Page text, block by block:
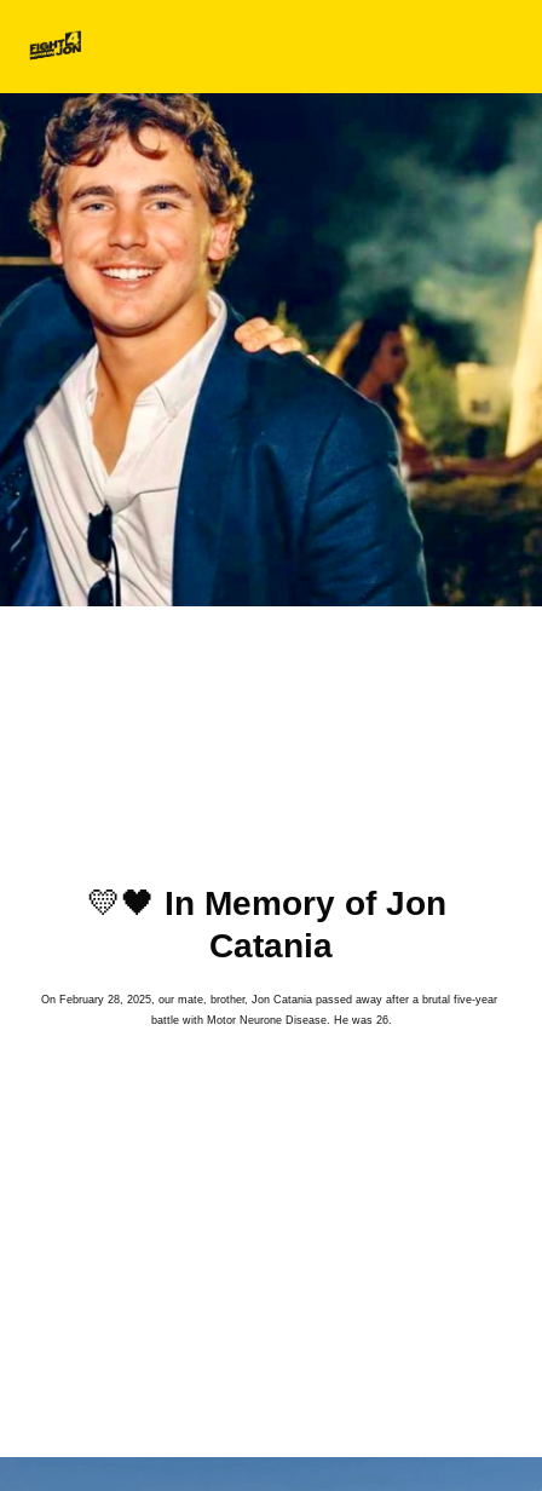
﻿﻿💛🖤 In Memory of Jon
Catania
On February 28, 2025, our mate, brother, Jon Catania passed away after a brutal five-year
battle with Motor Neurone Disease. He was 26.